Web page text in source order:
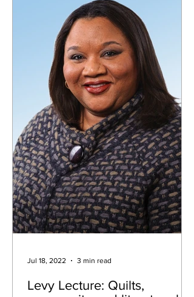
Levy Lecture: Quilts,
Jul 18, 2022 3 min read